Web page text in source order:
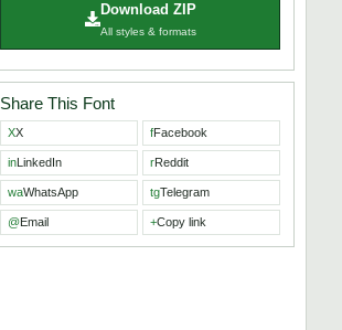
Download ZIP
All styles & formats
Share This Font
XX fFacebook
inLinkedIn rReddit
waWhatsApp tgTelegram
@Email +Copy link